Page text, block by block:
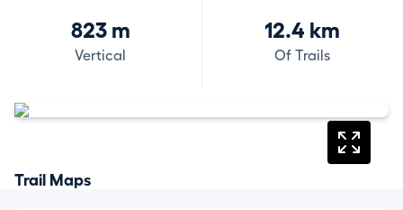
823 m
Vertical
12.4 km
Of Trails
Trail Maps